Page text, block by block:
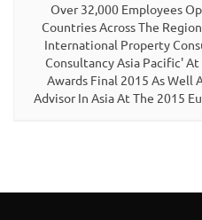
Over 32,000 Employees
Countries Across The
International Property
Consultancy Asia Pacific'
Awards Final 2015 As Well
Advisor In Asia At The 2015